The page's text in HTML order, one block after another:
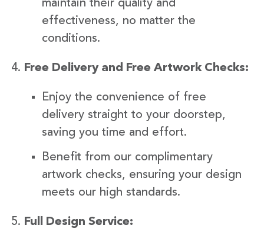
maintain their quality and
effectiveness, no matter the
conditions.
Free Delivery and Free Artwork Checks:
Enjoy the convenience of free
delivery straight to your doorstep,
saving you time and effort.
Benefit from our complimentary
artwork checks, ensuring your design
meets our high standards.
Full Design Service: